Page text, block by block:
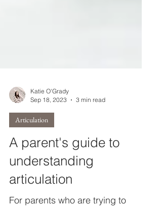
Katie O'Grady
Sep 18, 2023
3 min read
Articulation
A parent's guide to